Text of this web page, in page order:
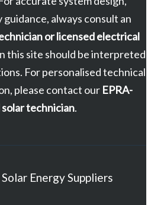
always consult an
or licensed electrical
this site should be interpreted
For personalised technical
please contact our EPRA-
technician.
Energy Suppliers